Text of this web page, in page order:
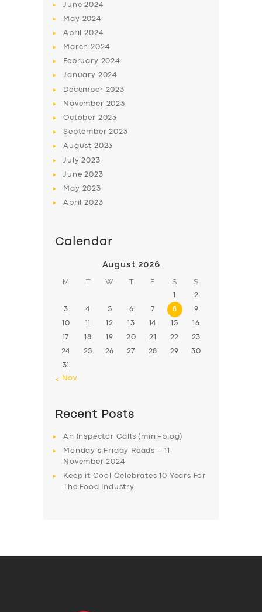
June2024
May 2024
April2024
March2024
February 2024
January 2024
December 2023
November 2023
October 2023
September2023
August 2023
July2023
June2023
May 2023
April2023
Calendar
August 2026
M T W T F S S
1 2
3 4 5 6 7 8 9
10 11 12 13 14 15 16
17 18 19 20 21 22 23
24 25 26 27 28 29 30
31
« Nov
Recent Posts
An Inspector Calls (mini-blog)
Monday’s Friday Reads – 11
November 2024
Keep it Cool Celebrates 10 Years For
The Food Industry